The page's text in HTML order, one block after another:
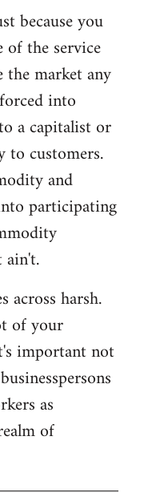
because you
the service
market any
into
a capitalist or
to customers.
and
participating
across harsh.
of your
important not
as
of